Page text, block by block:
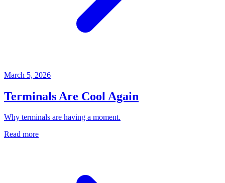
March 5, 2026
Terminals Are Cool Again
Why terminals are having a moment.
Read more